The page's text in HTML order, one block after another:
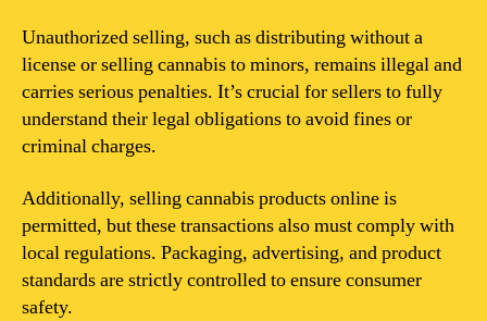
Unauthorized selling, such as distributing without a
license or selling cannabis to minors, remains illegal and
carries serious penalties. It’s crucial for sellers to fully
understand their legal obligations to avoid fines or
criminal charges.
Additionally, selling cannabis products online is
permitted, but these transactions also must comply with
local regulations. Packaging, advertising, and product
standards are strictly controlled to ensure consumer
safety.